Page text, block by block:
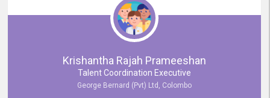
Krishantha Rajah Prameeshan
Talent Coordination Executive
George Bernard (Pvt) Ltd, Colombo